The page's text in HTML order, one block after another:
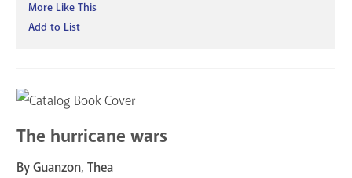
More Like This
Add to List
The hurricane wars
By Guanzon, Thea